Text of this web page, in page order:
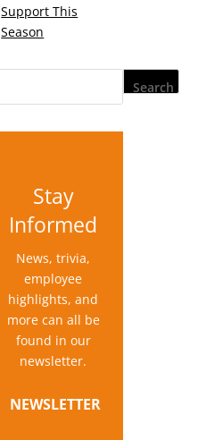
Support This
Season
Stay
Informed
News, trivia,
employee
highlights, and
more can all be
found in our
newsletter.
NEWSLETTER